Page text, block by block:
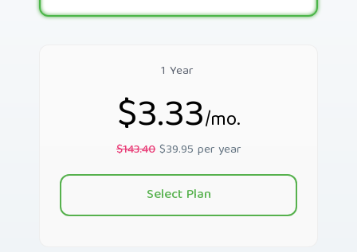
1 Year
$3.33/mo.
$143.40$39.95 per year
Select Plan